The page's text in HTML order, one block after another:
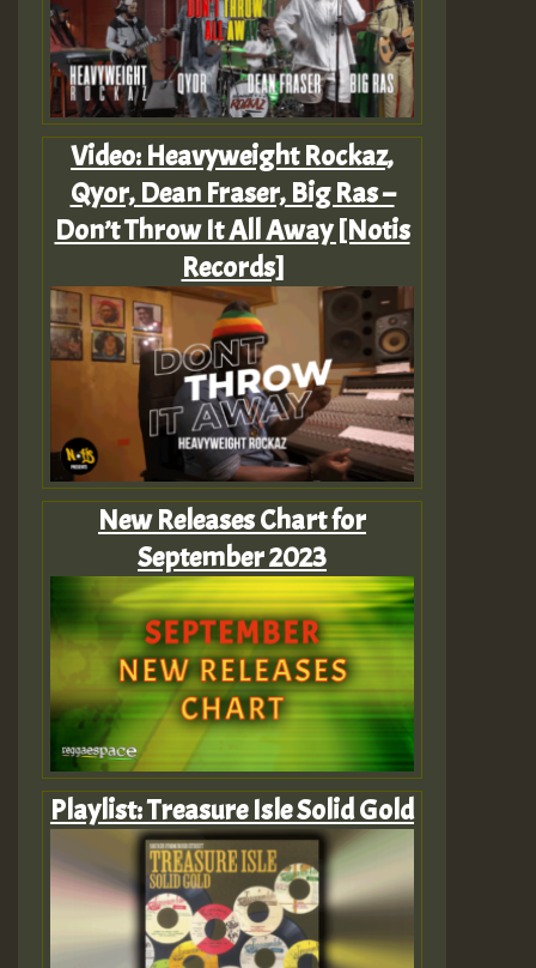
Video: Heavyweight Rockaz,
Qyor, Dean Fraser, Big Ras –
Don’t Throw It All Away [Notis
Records]
New Releases Chart for
September 2023
Playlist: Treasure Isle Solid Gold